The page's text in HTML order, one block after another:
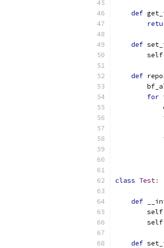
def
def
        self
def
for
class Test:
def
        self
        self
def